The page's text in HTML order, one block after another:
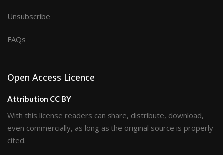
Unsubscribe
FAQs
Open Access Licence
Attribution CC BY
With this license readers can share, distribute, download,
even commercially, as long as the original source is properly
cited.